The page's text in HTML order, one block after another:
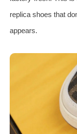
replica shoes that
appears.